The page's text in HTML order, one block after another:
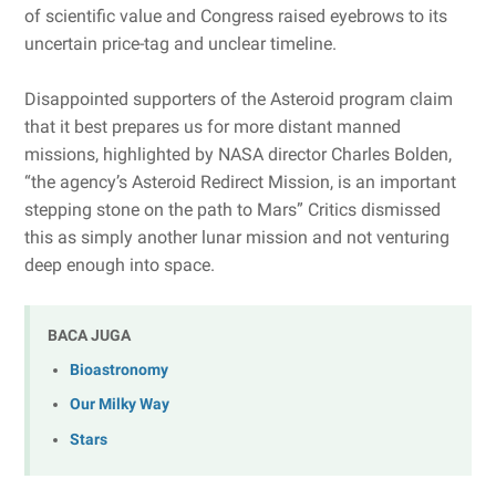
of scientific value and Congress raised eyebrows to its
uncertain price-tag and unclear timeline.
Disappointed supporters of the Asteroid program claim
that it best prepares us for more distant manned
missions, highlighted by NASA director Charles Bolden,
“the agency’s Asteroid Redirect Mission, is an important
stepping stone on the path to Mars” Critics dismissed
this as simply another lunar mission and not venturing
deep enough into space.
BACA JUGA
Bioastronomy
Our Milky Way
Stars